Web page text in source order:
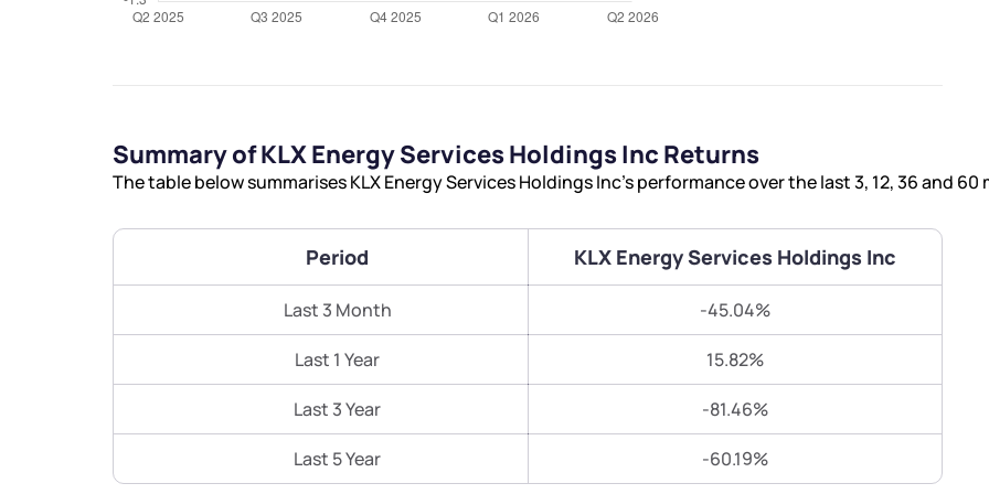
Summary of KLX Energy Services Holdings Inc Returns
The table below summarises KLX Energy Services Holdings Inc’s performance over the last 3, 12, 36 and 60
Period KLX Energy Services Holdings Inc
Last 3 Month -45.04%
Last 1 Year 15.82%
Last 3 Year -81.46%
Last 5 Year -60.19%